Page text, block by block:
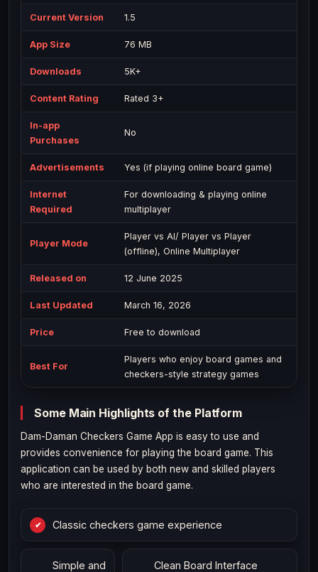
Current Version 1.5
App Size 76 MB
Downloads 5K+
Content Rating Rated 3+
In-app
Purchases
No
Advertisements Yes (if playing online board game)
Internet
Required
For downloading & playing online
multiplayer
Player Mode
Player vs AI/ Player vs Player
(offline), Online Multiplayer
Released on 12 June 2025
Last Updated March 16, 2026
Price Free to download
Best For
Players who enjoy board games and
checkers-style strategy games
Some Main Highlights of the Platform
Dam-Daman Checkers Game App is easy to use and
provides convenience for playing the board game. This
application can be used by both new and skilled players
who are interested in the board game.
Classic checkers game experience
Simple and
Clean Board Interface